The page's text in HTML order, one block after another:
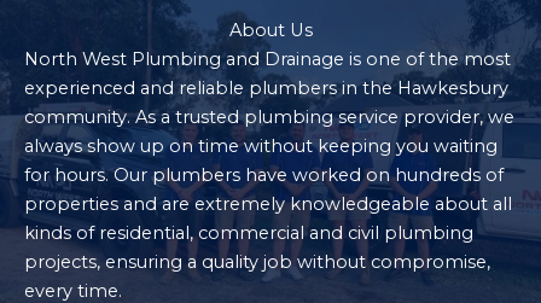
About Us
North West Plumbing and Drainage is one of the most
experienced and reliable plumbers in the Hawkesbury
community. As a trusted plumbing service provider, we
always show up on time without keeping you waiting
for hours. Our plumbers have worked on hundreds of
properties and are extremely knowledgeable about all
kinds of residential, commercial and civil plumbing
projects, ensuring a quality job without compromise,
every time.